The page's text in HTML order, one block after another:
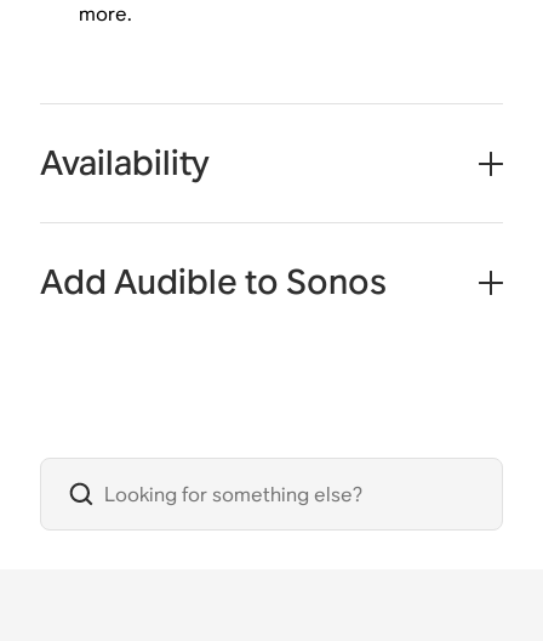
more.
Availability
Add Audible to Sonos